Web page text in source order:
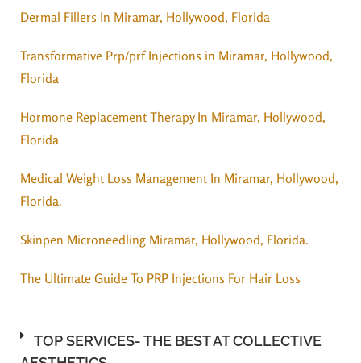
Dermal Fillers In Miramar, Hollywood, Florida
Transformative Prp/prf Injections in Miramar, Hollywood,
Florida
Hormone Replacement Therapy In Miramar, Hollywood,
Florida
Medical Weight Loss Management In Miramar, Hollywood,
Florida.
Skinpen Microneedling Miramar, Hollywood, Florida.
The Ultimate Guide To PRP Injections For Hair Loss
TOP SERVICES- THE BEST AT COLLECTIVE